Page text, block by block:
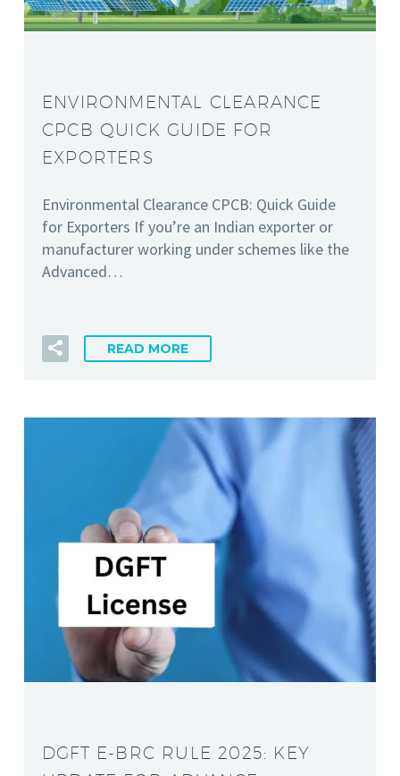
ENVIRONMENTAL CLEARANCE
CPCB QUICK GUIDE FOR
EXPORTERS
Environmental Clearance CPCB: Quick Guide
for Exporters If you’re an Indian exporter or
manufacturer working under schemes like the
Advanced…
READ MORE
DGFT E-BRC RULE 2025: KEY